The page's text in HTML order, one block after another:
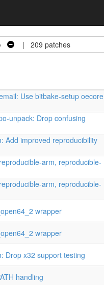
| 209 patches
Use bitbake-setup oecore
unpack: Drop confusing
Add improved reproducibility
arm, reproducible-
arm, reproducible-
wrapper
wrapper
Drop x32 support testing
handling